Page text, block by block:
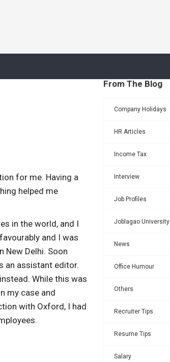
for me. Having a
helped me
in the world, and I
and I was
Delhi. Soon
an assistant editor.
While this was
my case and
with Oxford, I had
From The Blog
Company Holidays
HR Articles
Income Tax
Interview
Job Profiles
Joblagao University
News
Office Humour
Others
Recruiter Tips
Resume Tips
Salary